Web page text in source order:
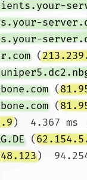
(
(
(
)  4.367 ms
(
)